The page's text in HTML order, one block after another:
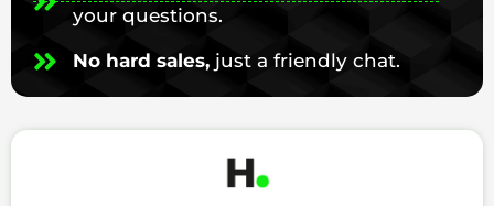
your questions.
No hard sales, just a friendly chat.